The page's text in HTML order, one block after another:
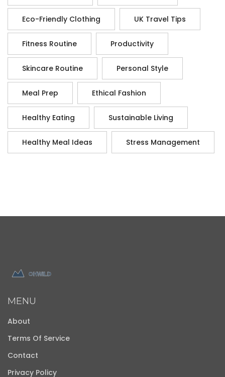
Eco-Friendly Clothing UK Travel Tips
Fitness Routine Productivity
Skincare Routine Personal Style
Meal Prep Ethical Fashion
Healthy Eating Sustainable Living
Healthy Meal Ideas Stress Management
MENU
About
Terms Of Service
Contact
Privacy Policy